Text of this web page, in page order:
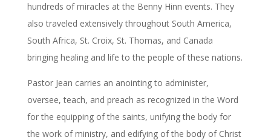
hundreds of miracles at the Benny Hinn events. They
also traveled extensively throughout South America,
South Africa, St. Croix, St. Thomas, and Canada
bringing healing and life to the people of these nations.
Pastor Jean carries an anointing to administer,
oversee, teach, and preach as recognized in the Word
for the equipping of the saints, unifying the body for
the work of ministry, and edifying of the body of Christ